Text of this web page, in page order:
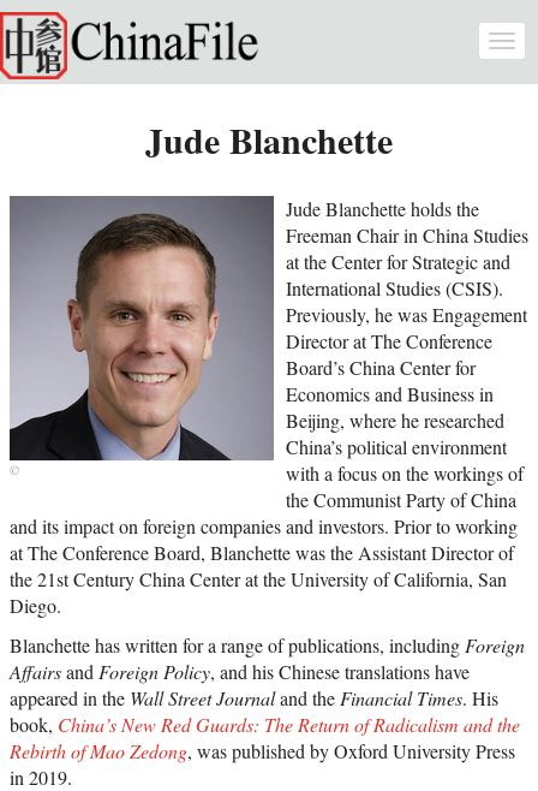
Skip to main content
Jude Blanchette
Jude Blanchette holds the
Freeman Chair in China Studies
at the Center for Strategic and
International Studies (CSIS).
Previously, he was Engagement
Director at The Conference
Board’s China Center for
Economics and Business in
Beijing, where he researched
China’s political environment
with a focus on the workings of
the Communist Party of China
and its impact on foreign companies and investors. Prior to working
at The Conference Board, Blanchette was the Assistant Director of
the 21st Century China Center at the University of California, San
Diego.
Blanchette has written for a range of publications, including Foreign
Affairsand Foreign Policy, and his Chinese translations have
appeared in the Wall Street Journaland the Financial Times. His
book, China’s New Red Guards: The Return of Radicalism and the
Rebirth of Mao Zedong, was published by Oxford University Press
in 2019.